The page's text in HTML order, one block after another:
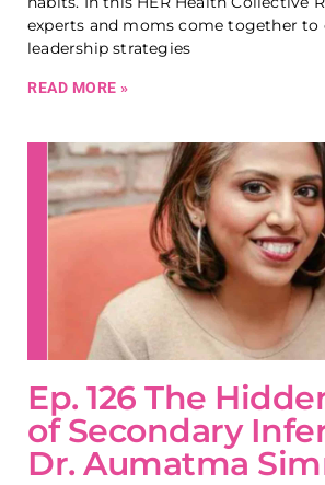
experts and moms come together to
leadership strategies
READ MORE »
Ep. 126 The
of Secondary
Dr. Aumatma